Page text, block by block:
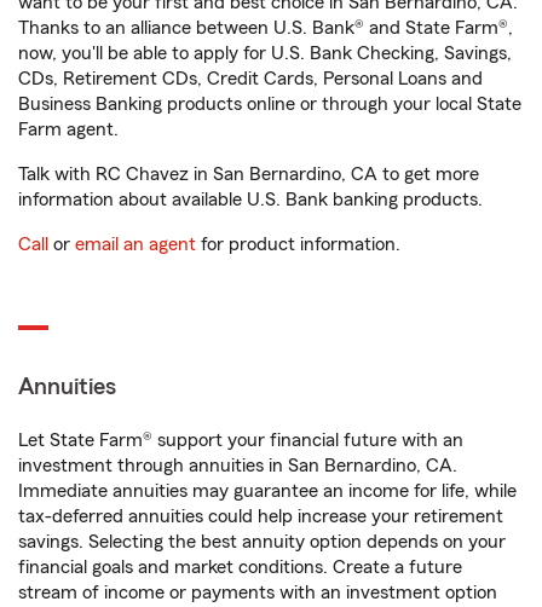
Thanks to an alliance between U.S. Bank® and State Farm®,
now, you'll be able to apply for U.S. Bank Checking, Savings,
CDs, Retirement CDs, Credit Cards, Personal Loans and
Business Banking products online or through your local State
Farm agent.
Talk with RC Chavez in San Bernardino, CA to get more
information about available U.S. Bank banking products.
Call or email an agent for product information.
Annuities
Let State Farm® support your financial future with an
investment through annuities in San Bernardino, CA.
Immediate annuities may guarantee an income for life, while
tax-deferred annuities could help increase your retirement
savings. Selecting the best annuity option depends on your
financial goals and market conditions. Create a future
stream of income or payments with an investment option